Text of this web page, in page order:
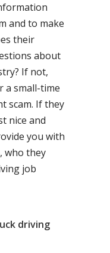
and to make
their
about
If not,
a small-time
scam. If they
nice and
you with
who they
job
driving